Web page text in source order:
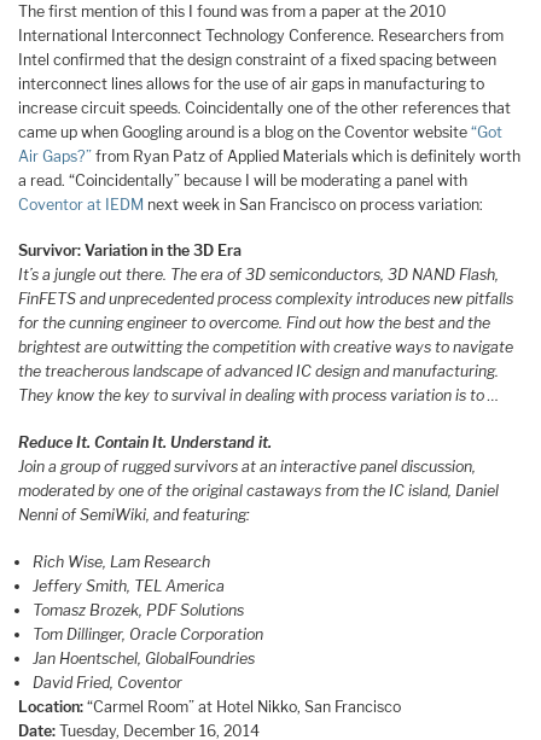
The first mention of this I found was from a paper at the 2010
International Interconnect Technology Conference. Researchers from
Intel confirmed that the design constraint of a fixed spacing between
interconnect lines allows for the use of air gaps in manufacturing to
increase circuit speeds. Coincidentally one of the other references that
came up when Googling around is a blog on the Coventor website “Got
Air Gaps?” from Ryan Patz of Applied Materials which is definitely worth
a read. “Coincidentally” because I will be moderating a panel with
Coventor at IEDM next week in San Francisco on process variation:
Survivor: Variation in the 3D Era
It’s a jungle out there. The era of 3D semiconductors, 3D NAND Flash,
FinFETS and unprecedented process complexity introduces new pitfalls
for the cunning engineer to overcome. Find out how the best and the
brightest are outwitting the competition with creative ways to navigate
the treacherous landscape of advanced IC design and manufacturing.
They know the key to survival in dealing with process variation is to …
Reduce It. Contain It. Understand it.
Join a group of rugged survivors at an interactive panel discussion,
moderated by one of the original castaways from the IC island, Daniel
Nenni of SemiWiki, and featuring:
Rich Wise, Lam Research
Jeffery Smith, TEL America
Tomasz Brozek, PDF Solutions
Tom Dillinger, Oracle Corporation
Jan Hoentschel, GlobalFoundries
David Fried, Coventor
Location: “Carmel Room” at Hotel Nikko, San Francisco
Date: Tuesday, December 16, 2014